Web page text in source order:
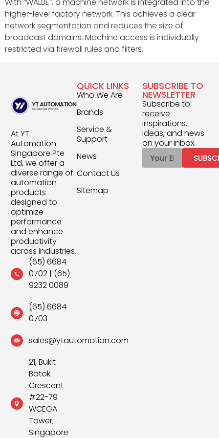
higher-level factory network. This achieves a clear
network segmentation and reduces the size of
broadcast domains. Machine access is individually
restricted via firewall rules and filters.
At YT
Automation
Singapore Pte
Ltd, we offer a
diverse range of
automation
products
designed to
optimize
performance
and enhance
productivity
across industries.
(65) 6684
0702| (65)
9232 0089
(65) 6684
0703
sales@ytautomation.com
21, Bukit
Batok
Crescent
#22-79
WCEGA
Tower,
Singapore
QUICK LINKS
Who We Are
Brands
Service &
Support
News
Contact Us
Sitemap
SUBSCRIBE TO
NEWSLETTER
Subscribe to
receive
inspirations,
ideas, and news
on your inbox.